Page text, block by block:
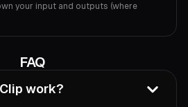
your input and outputs (where
FAQ
work?